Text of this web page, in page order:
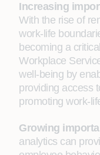
Increasing
With the rise of
work-life
becoming a
Workplace
well-being by
providing access
promoting work-
Growing
analytics can